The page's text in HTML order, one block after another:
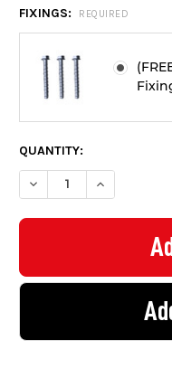
CURRENT
STOCK:
FIXINGS: REQUIRED
QUANTITY:
DECREASE QUANTITY
INCREASE